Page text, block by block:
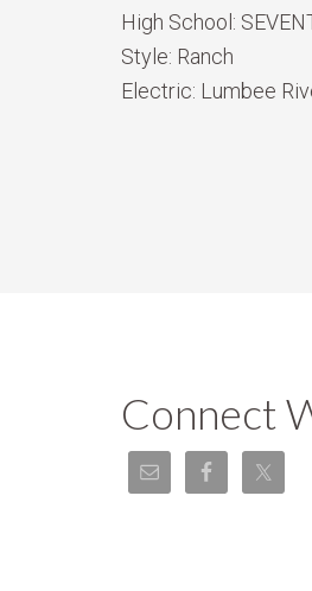
High School:
Style: Ranch
Electric: Lumbee
Connect